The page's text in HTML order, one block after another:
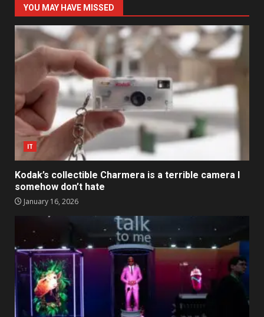
YOU MAY HAVE MISSED
IT
Kodak’s collectible Charmera is a terrible camera I
somehow don’t hate
January 16, 2026